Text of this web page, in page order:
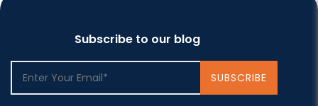
Subscribe to our blog